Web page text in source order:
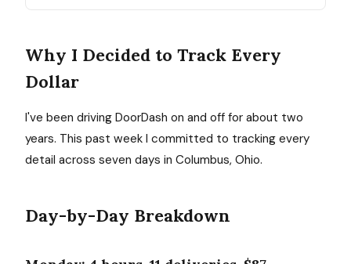
Why I Decided to Track Every
Dollar
I've been driving DoorDash on and off for about two
years. This past week I committed to tracking every
detail across seven days in Columbus, Ohio.
Day-by-Day Breakdown